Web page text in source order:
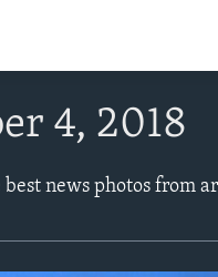
4, 2018
news photos from